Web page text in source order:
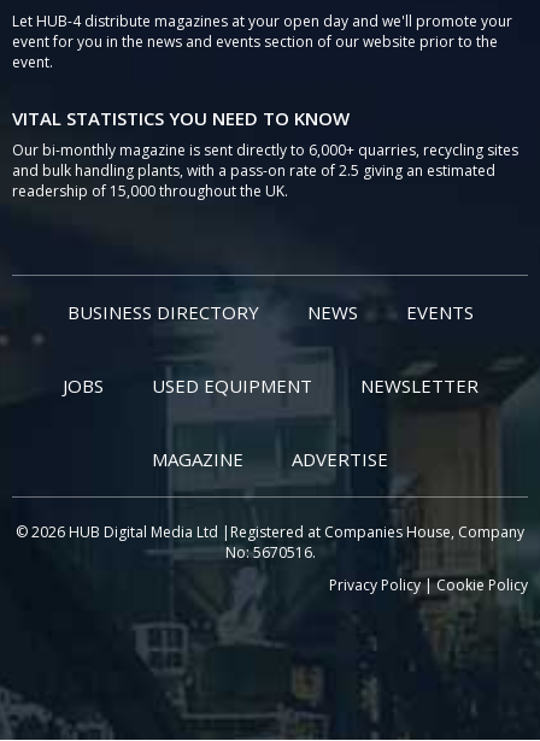
Let HUB-4 distribute magazines at your open day and we'll promote your
event for you in the news and events section of our website prior to the
event.
VITAL STATISTICS YOU NEED TO KNOW
Our bi-monthly magazine is sent directly to 6,000+ quarries, recycling sites
and bulk handling plants, with a pass-on rate of 2.5 giving an estimated
readership of 15,000 throughout the UK.
BUSINESS DIRECTORY NEWS EVENTS
JOBS USED EQUIPMENT NEWSLETTER
MAGAZINE ADVERTISE
© 2026 HUB Digital Media Ltd |Registered at Companies House, Company
No: 5670516.
Privacy Policy|Cookie Policy